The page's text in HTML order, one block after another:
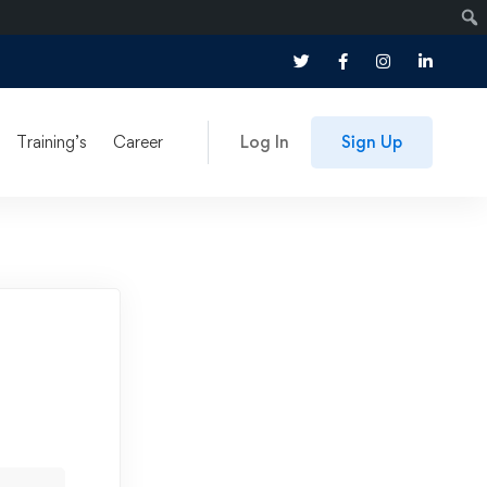
Training’s Career Log In Sign Up